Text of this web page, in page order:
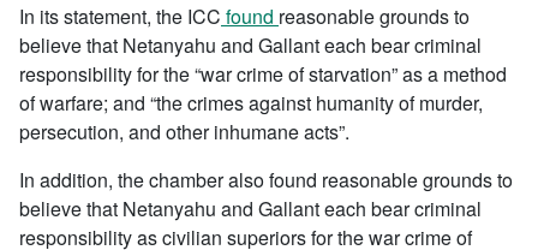
In its statement, the ICC found reasonable grounds to
believe that Netanyahu and Gallant each bear criminal
responsibility for the “war crime of starvation” as a method
of warfare; and “the crimes against humanity of murder,
persecution, and other inhumane acts”.
In addition, the chamber also found reasonable grounds to
believe that Netanyahu and Gallant each bear criminal
responsibility as civilian superiors for the war crime of